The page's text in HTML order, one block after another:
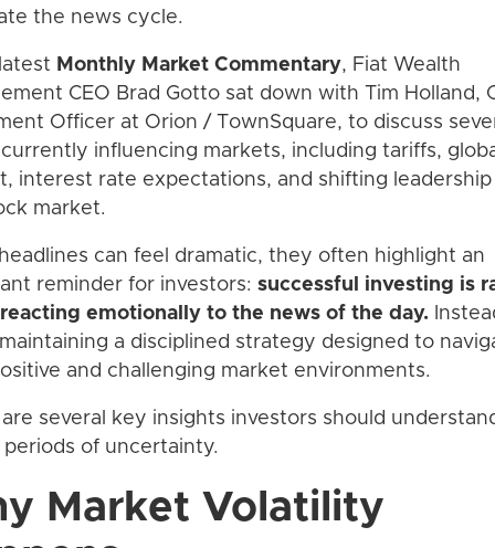
the news cycle.
Monthly Market Commentary, Fiat Wealth
CEO Brad Gotto sat down with Tim Holland,
Officer at Orion / TownSquare, to discuss
influencing markets, including tariffs,
interest rate expectations, and shifting
market.
can feel dramatic, they often highlight an
reminder for investors: successful investing is
emotionally to the news of the day.
a disciplined strategy designed to
and challenging market environments.
several key insights investors should
of uncertainty.
Market Volatility